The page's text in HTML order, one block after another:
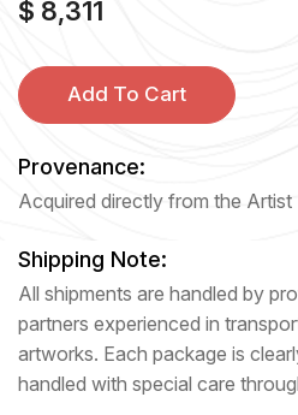
$ 8,311
Add To Cart
Provenance:
Acquired directly from the Artist
Shipping Note:
All shipments are handled by
partners experienced in
artworks. Each package is
handled with special care